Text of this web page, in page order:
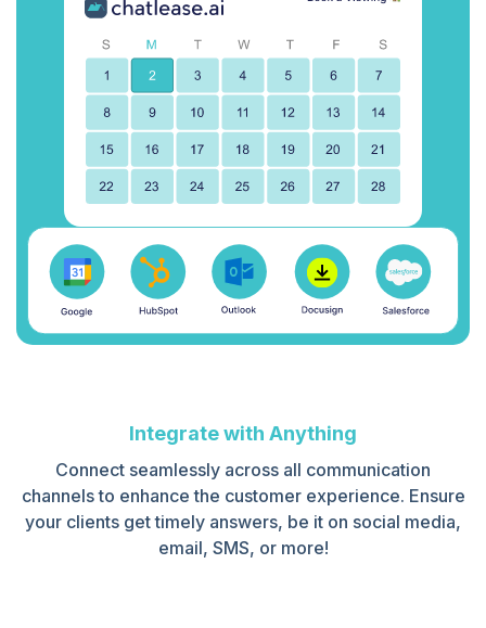
Integrate with Anything
Connect seamlessly across all communication
channels to enhance the customer experience. Ensure
your clients get timely answers, be it on social media,
email, SMS, or more!